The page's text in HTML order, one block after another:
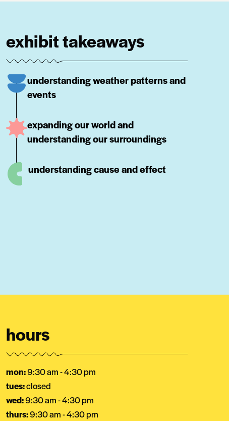
exhibit takeaways
understanding weather patterns and
events
expanding our world and
understanding our surroundings
understanding cause and effect
hours
mon:9:30 am - 4:30 pm
tues:closed
wed:9:30 am - 4:30 pm
thurs:9:30 am - 4:30 pm